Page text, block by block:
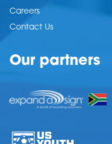
Careers
Contact Us
Our partners